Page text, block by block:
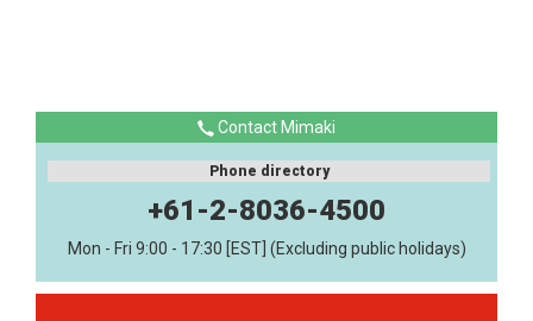
Contact Mimaki
Phone directory
+61-2-8036-4500
Mon - Fri 9:00 - 17:30 [EST] (Excluding public holidays)